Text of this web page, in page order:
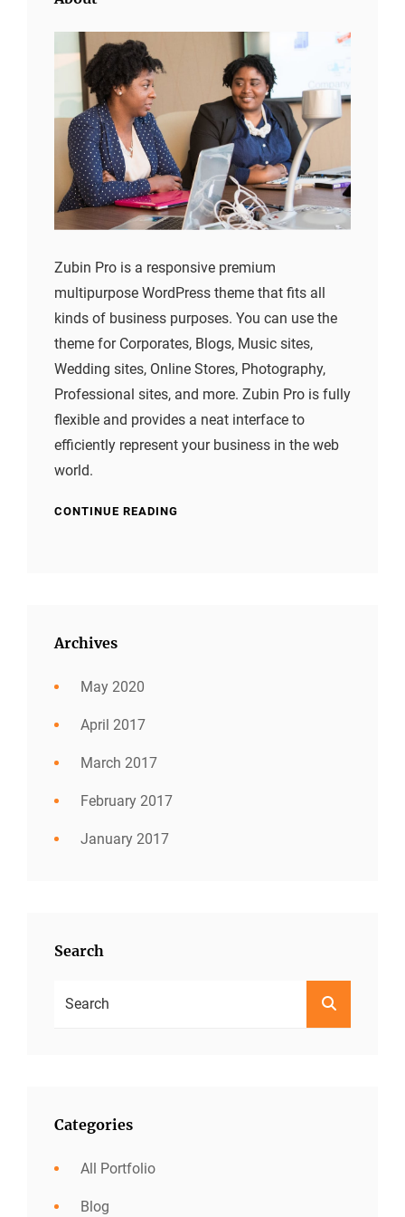
Zubin Pro is a responsive premium
multipurpose WordPress theme that fits all
kinds of business purposes. You can use the
theme for Corporates, Blogs, Music sites,
Wedding sites, Online Stores, Photography,
Professional sites, and more. Zubin Pro is fully
flexible and provides a neat interface to
efficiently represent your business in the web
world.
CONTINUE READING
Archives
May 2020
April 2017
March 2017
February 2017
January 2017
Search
Categories
All Portfolio
Blog